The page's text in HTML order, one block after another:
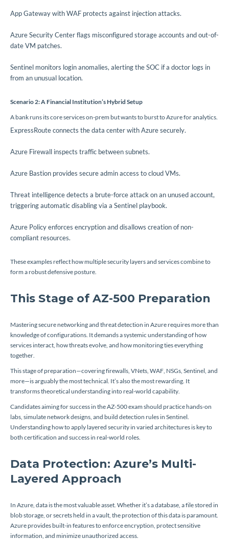
App Gateway with WAF protects against injection attacks.
Azure Security Center flags misconfigured storage accounts and out-of-
date VM patches.
Sentinel monitors login anomalies, alerting the SOC if a doctor logs in
from an unusual location.
Scenario 2: A Financial Institution’s Hybrid Setup
A bank runs its core services on-prem but wants to burst to Azure for analytics.
ExpressRoute connects the data center with Azure securely.
Azure Firewall inspects traffic between subnets.
Azure Bastion provides secure admin access to cloud VMs.
Threat intelligence detects a brute-force attack on an unused account,
triggering automatic disabling via a Sentinel playbook.
Azure Policy enforces encryption and disallows creation of non-
compliant resources.
These examples reflect how multiple security layers and services combine to
form a robust defensive posture.
This Stage of AZ-500 Preparation
Mastering secure networking and threat detection in Azure requires more than
knowledge of configurations. It demands a systemic understanding of how
services interact, how threats evolve, and how monitoring ties everything
together.
This stage of preparation—covering firewalls, VNets, WAF, NSGs, Sentinel, and
more—is arguably the most technical. It’s also the most rewarding. It
transforms theoretical understanding into real-world capability.
Candidates aiming for success in the AZ-500 exam should practice hands-on
labs, simulate network designs, and build detection rules in Sentinel.
Understanding how to apply layered security in varied architectures is key to
both certification and success in real-world roles.
Data Protection: Azure’s Multi-
Layered Approach
In Azure, data is the most valuable asset. Whether it’s a database, a file stored in
blob storage, or secrets held in a vault, the protection of this data is paramount.
Azure provides built-in features to enforce encryption, protect sensitive
information, and minimize unauthorized access.